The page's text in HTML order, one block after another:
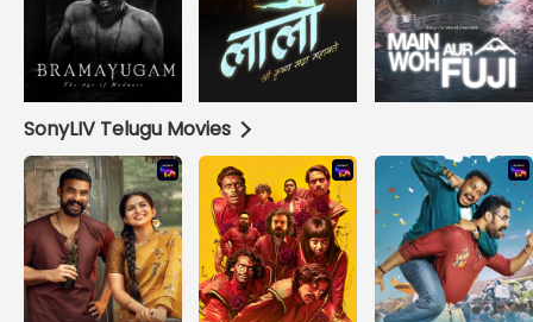
SonyLIV Telugu Movies